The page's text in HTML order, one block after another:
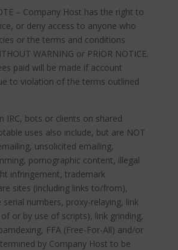
– Company Host has the right to
or deny access to anyone who
or the terms and conditions
WARNING or PRIOR NOTICE.
paid will be made if account
to violation of the terms outlined
IRC, bots or clients on shared
uses also include, but are NOT
unsolicited emailing,
pornographic content, illegal
infringement, trademark
sites (including links to/from),
numbers, proxy-relaying, link
or by use of scripts), link grinding,
FFA (Free-For-All) and/or
by Company Host to be